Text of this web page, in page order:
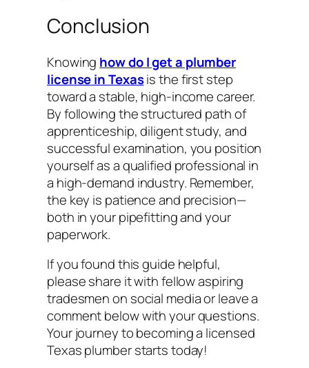
Conclusion
Knowing how do I get a plumber
license in Texasis the first step
toward a stable, high-income career.
By following the structured path of
apprenticeship, diligent study, and
successful examination, you position
yourself as a qualified professional in
a high-demand industry. Remember,
the key is patience and precision—
both in your pipefitting and your
paperwork.
If you found this guide helpful,
please share it with fellow aspiring
tradesmen on social media or leave a
comment below with your questions.
Your journey to becoming a licensed
Texas plumber starts today!